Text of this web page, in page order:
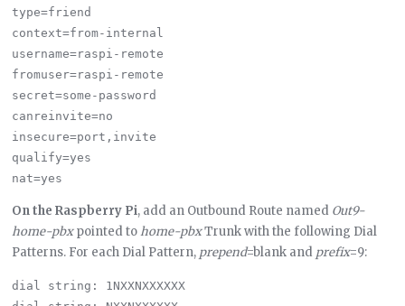
type=friend
context=from-internal
username=raspi-remote
fromuser=raspi-remote
secret=some-password
canreinvite=no
insecure=port,invite
qualify=yes
On the Raspberry Pi, add an Outbound Route named Out9-
home-pbxpointed tohome-pbxTrunk with the following Dial
Patterns. For each Dial Pattern, prepend=blank and prefix=9:
dial string: 1NXXNXXXXXX